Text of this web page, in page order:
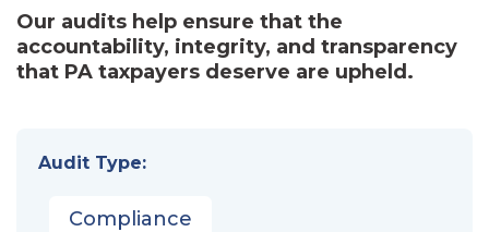
Our audits help ensure that the
accountability, integrity, and transparency
that PA taxpayers deserve are upheld.
Audit Type:
Compliance